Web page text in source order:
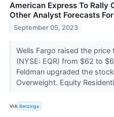
American Express To Rally
Other Analyst Forecasts
September 05, 2023
Wells Fargo raised the
(NYSE: EQR) from $62 to
Feldman upgraded the
Overweight. Equity
VIA Benzinga